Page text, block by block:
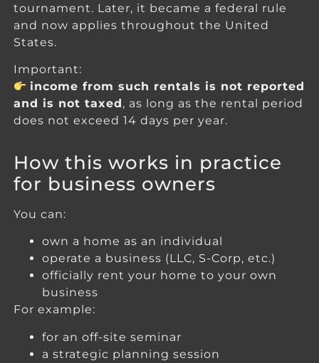
tournament. Later, it became a federal rule
and now applies throughout the United
States.
Important:
income from such rentals is not reported
and is not taxed, as long as the rental period
does not exceed 14 days per year.
How this works in practice
for business owners
You can:
own a home as an individual
operate a business (LLC, S-Corp, etc.)
officially rent your home to your own
business
For example:
for an off-site seminar
a strategic planning session